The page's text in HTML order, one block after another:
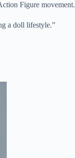
Figure movement.
a doll lifestyle.”